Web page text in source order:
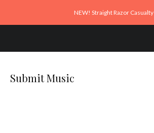
NEW! Straight Razor Casualty
Submit Music